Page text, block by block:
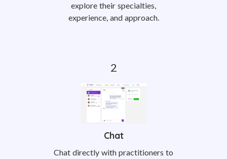
explore their specialties,
experience, and approach.
Chat
Chat directly with practitioners to